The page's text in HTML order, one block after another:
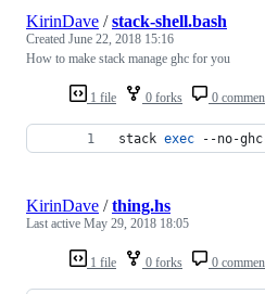
1 file 0 forks 0
KirinDave /stack-shell.bash
Created June 22, 2018 15:16
How to make stack manage ghc for you
stack exec --no-
1 file 0 forks 0
KirinDave /thing.hs
Last active May 29, 2018 18:05